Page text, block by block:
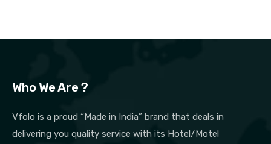
Who We Are ?
Vfolo is a proud “Made in India” brand that deals in
delivering you quality service with its Hotel/Motel